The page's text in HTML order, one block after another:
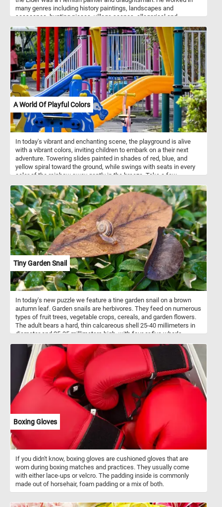
many genres including history paintings, landscapes and
seascapes, hunting pieces, village scenes, allegorical and
with Travelers depicts a rustic scene in the Flemish countryside.
Farmers and their animals are depicted traveling to and from a city
in the distance.
A World Of Playful Colors
In today's vibrant and enchanting scene, the playground is alive
with a vibrant colors, inviting children to embark on a their next
adventure. Towering slides painted in shades of red, blue, and
yellow spiral toward the ground, while swings with seats in every
color of the rainbow sway gently in the breeze. Take a few
childhood joy and wonder. Have fun!
Tiny Garden Snail
In today's new puzzle we feature a tine garden snail on a brown
autumn leaf. Garden snails are herbivores. They feed on numerous
types of fruit trees, vegetable crops, cereals, and garden flowers.
The adult bears a hard, thin calcareous shell 25-40 millimeters in
diameter and 25-35 millimeters high, with four or five whorls.
Boxing Gloves
If you didn't know, boxing gloves are cushioned gloves that are
worn during boxing matches and practices. They usually come
with either lace-ups or velcro. The padding inside is commonly
made out of horsehair, foam padding or a mix of both.